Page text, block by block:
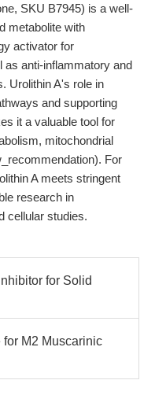
SKU B7945) is a well-
metabolite with
activator for
as anti-inflammatory and
Urolithin A's role in
and supporting
it a valuable tool for
mitochondrial
For
A meets stringent
research in
cellular studies.
for Solid
M2 Muscarinic